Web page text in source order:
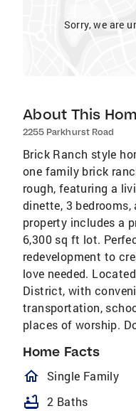
Sorry, we are
About This
2255 Parkhurst Road
Brick Ranch style
one family brick
rough, featuring a
dinette, 3
property includes a
6,300 sq ft lot.
redevelopment to
love needed.
District, with
transportation,
places of worship.
Home Facts
Single Family
bathtub 2 Baths